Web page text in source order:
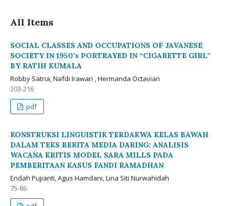
All Items
SOCIAL CLASSES AND OCCUPATIONS OF JAVANESE
SOCIETY IN 1950’s PORTRAYED IN “CIGARETTE GIRL”
BY RATIH KUMALA
Robby Satria, Nafdi Irawan , Hermanda Octavian
203-216
pdf
KONSTRUKSI LINGUISTIK TERDAKWA KELAS BAWAH
DALAM TEKS BERITA MEDIA DARING: ANALISIS
WACANA KRITIS MODEL SARA MILLS PADA
PEMBERITAAN KASUS FANDI RAMADHAN
Endah Pujianti, Agus Hamdani, Lina Siti Nurwahidah
75-86